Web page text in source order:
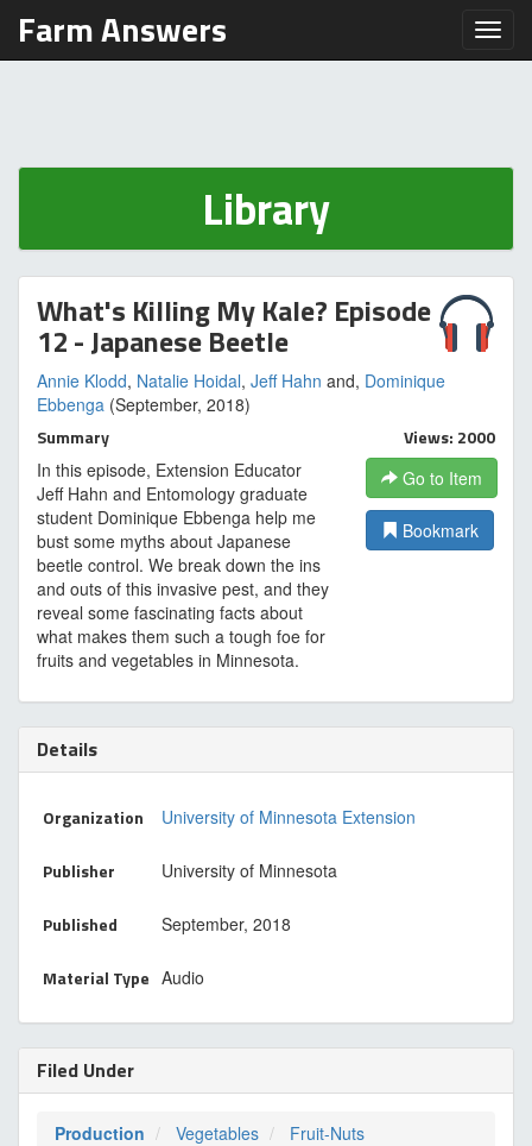
Farm Answers
Library
What's Killing My Kale? Episode
12 - Japanese Beetle
Annie Klodd, Natalie Hoidal, Jeff Hahn and, Dominique
Ebbenga (September, 2018)
Summary
In this episode, Extension Educator
Jeff Hahn and Entomology graduate
student Dominique Ebbenga help me
bust some myths about Japanese
beetle control. We break down the ins
and outs of this invasive pest, and they
reveal some fascinating facts about
what makes them such a tough foe for
fruits and vegetables in Minnesota.
Views: 2000
Go to Item
Bookmark
Details
Organization University of Minnesota Extension
Publisher University of Minnesota
Published September, 2018
Material Type Audio
Filed Under
Production Vegetables Fruit-Nuts